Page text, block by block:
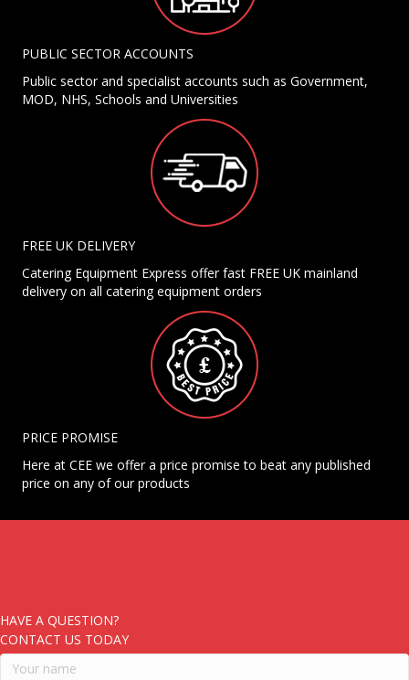
PUBLIC SECTOR ACCOUNTS
Public sector and specialist accounts such as Government,
MOD, NHS, Schools and Universities
FREE UK DELIVERY
Catering Equipment Express offer fast FREE UK mainland
delivery on all catering equipment orders
PRICE PROMISE
Here at CEE we offer a price promise to beat any published
price on any of our products
HAVE A QUESTION?
CONTACT US TODAY